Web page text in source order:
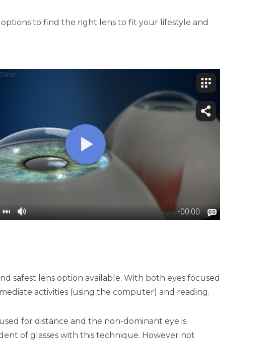
to find the right lens to fit your lifestyle and
safest lens option available. With both eyes focused
activities (using the computer) and reading.
for distance and the non-dominant eye is
of glasses with this technique. However not